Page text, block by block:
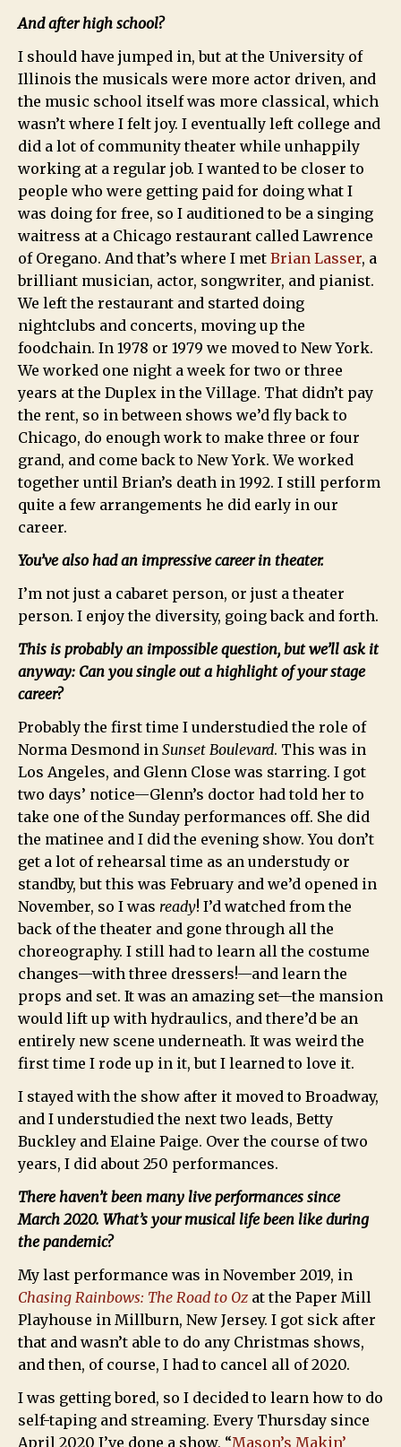
And after high school?
I should have jumped in, but at the University of
Illinois the musicals were more actor driven, and
the music school itself was more classical, which
wasn’t where I felt joy. I eventually left college and
did a lot of community theater while unhappily
working at a regular job. I wanted to be closer to
people who were getting paid for doing what I
was doing for free, so I auditioned to be a singing
waitress at a Chicago restaurant called Lawrence
of Oregano. And that’s where I met Brian Lasser, a
brilliant musician, actor, songwriter, and pianist.
We left the restaurant and started doing
nightclubs and concerts, moving up the
foodchain. In 1978 or 1979 we moved to New York.
We worked one night a week for two or three
years at the Duplex in the Village. That didn’t pay
the rent, so in between shows we’d fly back to
Chicago, do enough work to make three or four
grand, and come back to New York. We worked
together until Brian’s death in 1992. I still perform
quite a few arrangements he did early in our
career.
You’ve also had an impressive career in theater.
I’m not just a cabaret person, or just a theater
person. I enjoy the diversity, going back and forth.
This is probably an impossible question, but we’ll ask it
anyway: Can you single out a highlight of your stage
career?
Probably the first time I understudied the role of
Norma Desmond in Sunset Boulevard. This was in
Los Angeles, and Glenn Close was starring. I got
two days’ notice—Glenn’s doctor had told her to
take one of the Sunday performances off. She did
the matinee and I did the evening show. You don’t
get a lot of rehearsal time as an understudy or
standby, but this was February and we’d opened in
November, so I was ready! I’d watched from the
back of the theater and gone through all the
choreography. I still had to learn all the costume
changes—with three dressers!—and learn the
props and set. It was an amazing set—the mansion
would lift up with hydraulics, and there’d be an
entirely new scene underneath. It was weird the
first time I rode up in it, but I learned to love it.
I stayed with the show after it moved to Broadway,
and I understudied the next two leads, Betty
Buckley and Elaine Paige. Over the course of two
years, I did about 250 performances.
There haven’t been many live performances since
March 2020. What’s your musical life been like during
the pandemic?
My last performance was in November 2019, in
Chasing Rainbows: The Road to Oz at the Paper Mill
Playhouse in Millburn, New Jersey. I got sick after
that and wasn’t able to do any Christmas shows,
and then, of course, I had to cancel all of 2020.
I was getting bored, so I decided to learn how to do
self-taping and streaming. Every Thursday since
April 2020 I’ve done a show, “Mason’s Makin’